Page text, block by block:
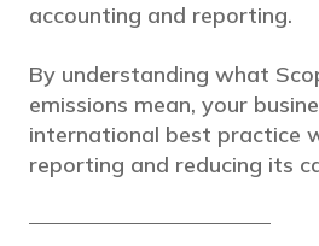
accounting and reporting.
By understanding what
emissions mean, your
international best practice
reporting and reducing its